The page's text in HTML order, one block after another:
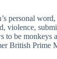
personal
violence,
be
British